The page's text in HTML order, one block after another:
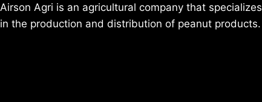
Airson Agri is an agricultural company that specializes
in the production and distribution of peanut products.